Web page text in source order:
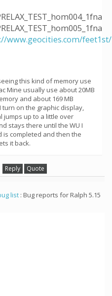
www.geocities.com/
this kind of memory use
Mine usually use about 20MB
and about 169 MB
turn on the graphic display,
jumps up to a little over
stays there until the WU I
is completed and then the
it back.
Reply Quote
list : Bug reports for Ralph 5.15